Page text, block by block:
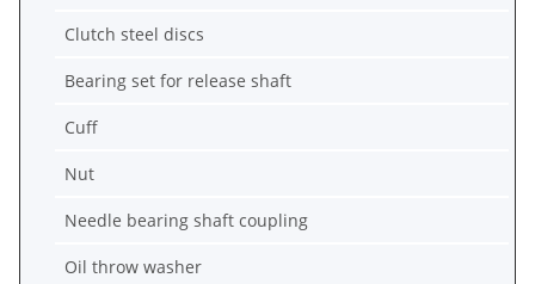
Clutch steel discs
Bearing set for release shaft
Cuff
Nut
Needle bearing shaft coupling
Oil throw washer